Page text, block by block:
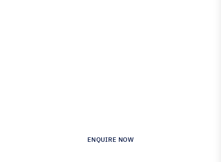
ENQUIRE NOW